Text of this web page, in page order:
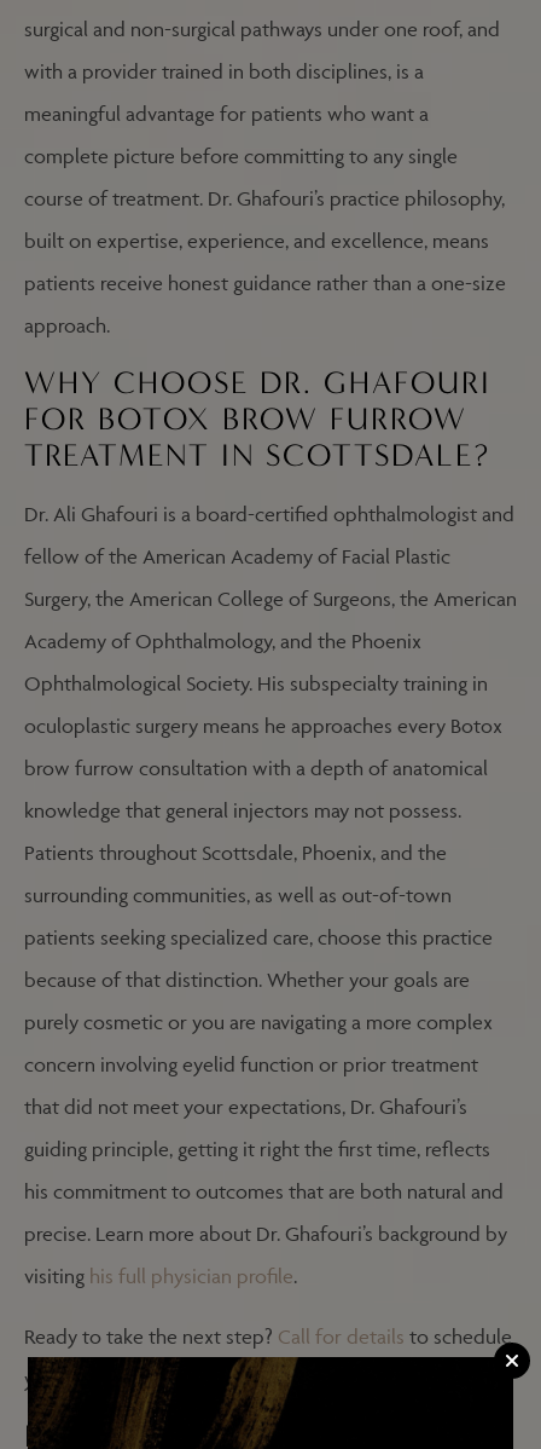
surgical and non-surgical pathways under one roof, and
with a provider trained in both disciplines, is a
meaningful advantage for patients who want a
complete picture before committing to any single
course of treatment. Dr. Ghafouri’s practice philosophy,
built on expertise, experience, and excellence, means
patients receive honest guidance rather than a one-size
approach.
WHY CHOOSE DR. GHAFOURI
FOR BOTOX BROW FURROW
TREATMENT IN SCOTTSDALE?
Dr. Ali Ghafouri is a board-certified ophthalmologist and
fellow of the American Academy of Facial Plastic
Surgery, the American College of Surgeons, the American
Academy of Ophthalmology, and the Phoenix
Ophthalmological Society. His subspecialty training in
oculoplastic surgery means he approaches every Botox
brow furrow consultation with a depth of anatomical
knowledge that general injectors may not possess.
Patients throughout Scottsdale, Phoenix, and the
surrounding communities, as well as out-of-town
patients seeking specialized care, choose this practice
because of that distinction. Whether your goals are
purely cosmetic or you are navigating a more complex
concern involving eyelid function or prior treatment
that did not meet your expectations, Dr. Ghafouri’s
guiding principle, getting it right the first time, reflects
his commitment to outcomes that are both natural and
precise. Learn more about Dr. Ghafouri’s background by
visiting his full physician profile.
Ready to take the next step? Call for details to schedule
your consultation.
FREQUENTLY ASKED